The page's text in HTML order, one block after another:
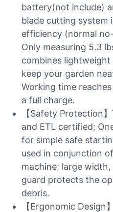
battery(not include)
blade cutting system
efficiency (normal
Only measuring 5.3
combines
keep your garden
Working time
a full charge.
【Safety Protection
and ETL certified;
for simple safe
used in conjunction
machine; large
guard protects the
debris.
【Ergonomic